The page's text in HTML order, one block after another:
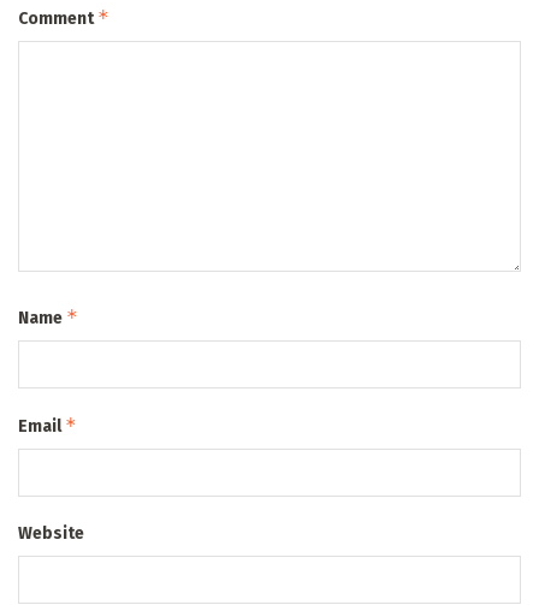
Comment*
Name *
Email*
Website